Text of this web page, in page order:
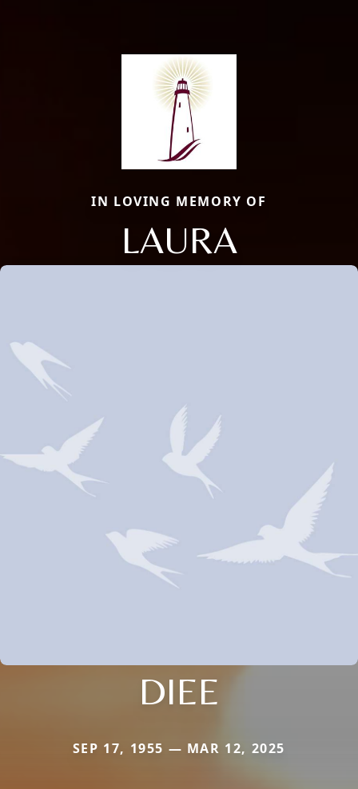
IN LOVING MEMORY OF
LAURA
DIEE
SEP 17, 1955 — MAR 12, 2025